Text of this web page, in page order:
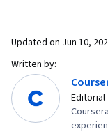
Updated on Jun 10,
Written by:
Editorial